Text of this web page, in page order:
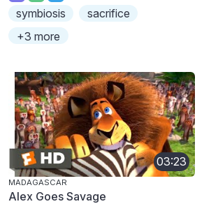
symbiosis
sacrifice
+3 more
03:23
MADAGASCAR
Alex Goes Savage